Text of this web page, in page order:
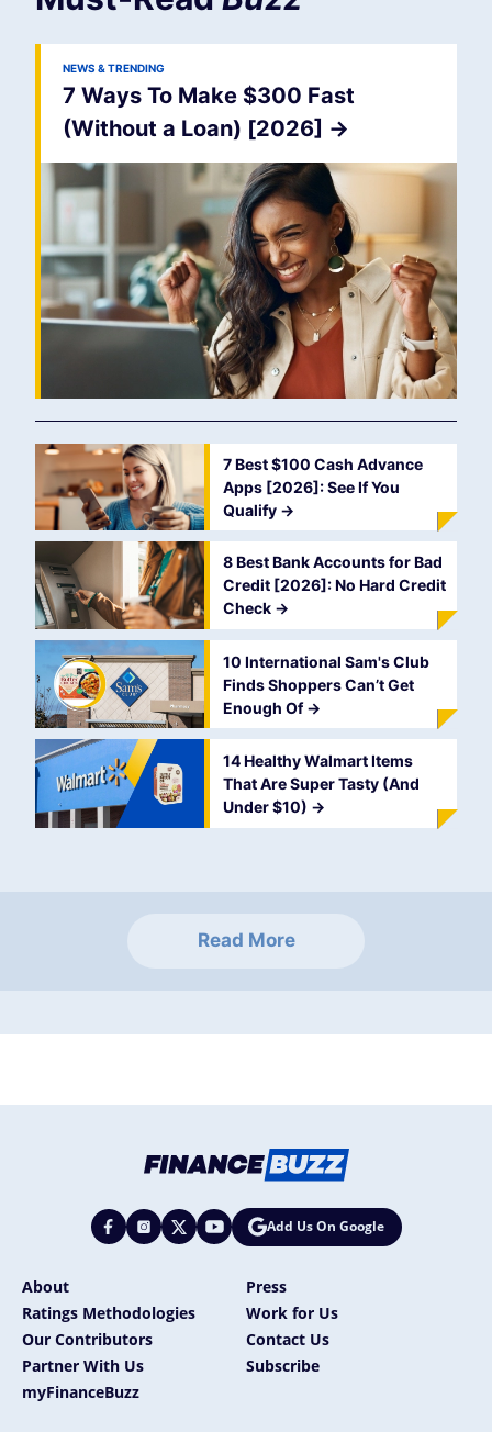
NEWS & TRENDING
7 Ways To Make $300 Fast
(Without a Loan) [2026] ->
7 Best $100 Cash Advance
Apps [2026]: See If You
Qualify ->
8 Best Bank Accounts for Bad
Credit [2026]: No Hard Credit
Check ->
10 International Sam's Club
Finds Shoppers Can’t Get
Enough Of->
14 Healthy Walmart Items
That Are Super Tasty (And
Under $10) ->
Read More
Add Us On Google
About
Press
Ratings Methodologies
Work for Us
Our Contributors
Contact Us
Partner With Us
Subscribe
myFinanceBuzz